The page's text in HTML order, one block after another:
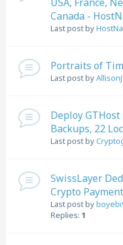
Canada -
Last post by
Portraits of
Last post by
Deploy
Backups, 22
Last post by
SwissLayer
Crypto
Last post by
Replies: 1